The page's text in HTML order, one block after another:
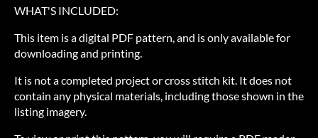
WHAT'S INCLUDED:
This item is a digital PDF pattern, and is only available for
downloading and printing.
It is not a completed project or cross stitch kit. It does not
contain any physical materials, including those shown in the
listing imagery.